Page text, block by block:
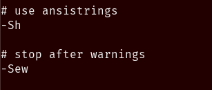
# use ansistrings
-Sh
# stop after warnings
-Sew